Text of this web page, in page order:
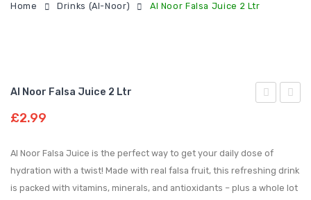
Home Drinks (Al-Noor) Al Noor Falsa Juice 2 Ltr
Juice
2 ltr Samar
800
Al Noor Falsa Juice 2 Ltr
£2.99
Al Noor Falsa Juice is the perfect way to get your daily dose of
hydration with a twist! Made with real falsa fruit, this refreshing drink
is packed with vitamins, minerals, and antioxidants – plus a whole lot